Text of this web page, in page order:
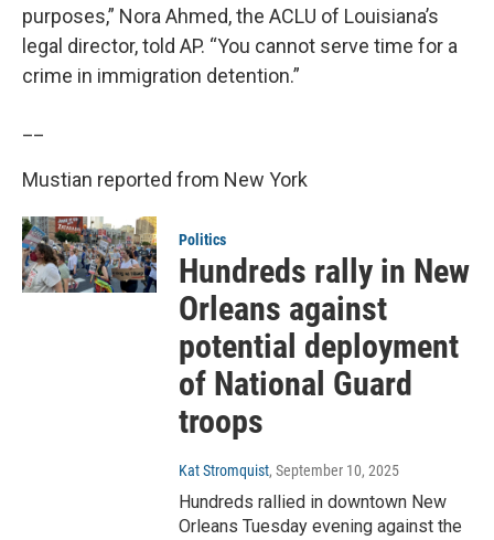
purposes,” Nora Ahmed, the ACLU of Louisiana’s
legal director, told AP. “You cannot serve time for a
crime in immigration detention.”
Mustian reported from New York
Politics
Hundreds rally in New
Orleans against
potential deployment
of National Guard
troops
Kat Stromquist, September 10, 2025
Hundreds rallied in downtown New
Orleans Tuesday evening against the